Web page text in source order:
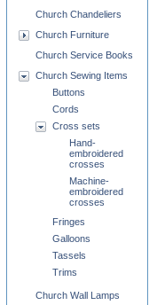
Church Chandeliers
Church Furniture
Church Service Books
Church Sewing Items
Buttons
Cords
Cross sets
Hand-
embroidered
crosses
Machine-
embroidered
crosses
Fringes
Galloons
Tassels
Trims
Church Wall Lamps